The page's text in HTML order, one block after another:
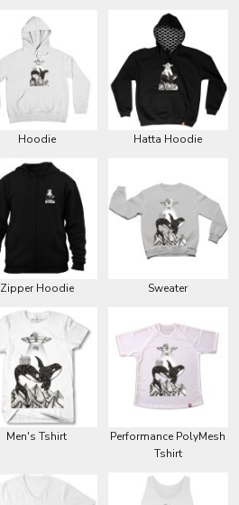
Hoodie Hatta Hoodie
Zipper Hoodie Sweater
Men's Tshirt
Performance PolyMesh
Tshirt